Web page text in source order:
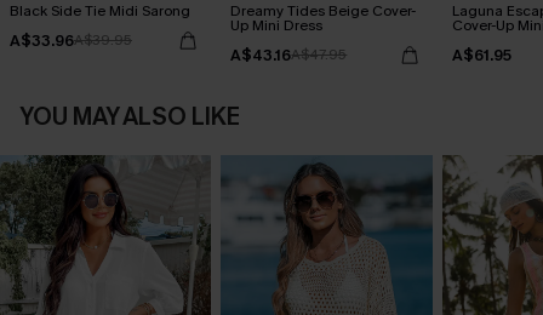
Black Side Tie Midi Sarong
A$33.96A$39.95
Dreamy Tides Beige Cover-
Up Mini Dress
A$43.16A$47.95
Laguna
Cover-Up
A$61.95
YOU MAY ALSO LIKE